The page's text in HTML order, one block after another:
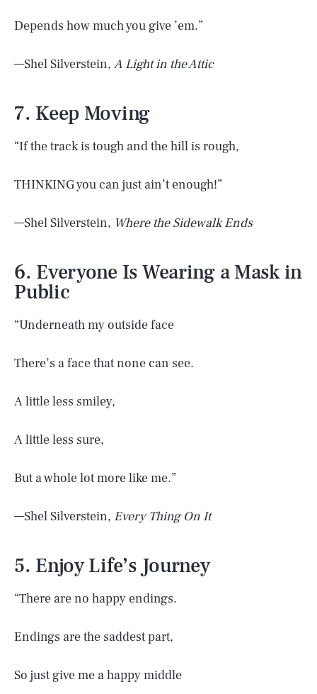
Depends how much you give ’em.”
—Shel Silverstein, A Light in the Attic
7. Keep Moving
“If the track is tough and the hill is rough,
THINKING you can just ain’t enough!”
—Shel Silverstein, Where the Sidewalk Ends
6. Everyone Is Wearing a Mask in
Public
“Underneath my outside face
There’s a face that none can see.
A little less smiley,
A little less sure,
But a whole lot more like me.”
—Shel Silverstein, Every Thing On It
5. Enjoy Life’s Journey
“There are no happy endings.
Endings are the saddest part,
So just give me a happy middle